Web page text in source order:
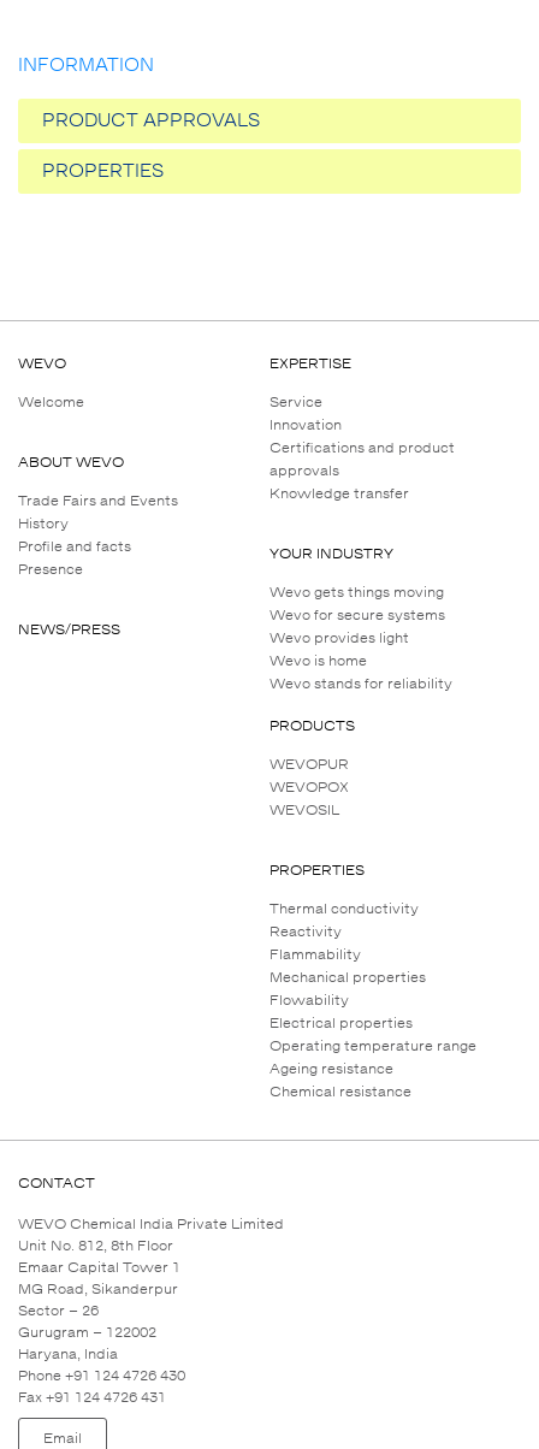
INFORMATION
PRODUCT APPROVALS
PROPERTIES
WEVO
Welcome
ABOUT WEVO
Trade Fairs and Events
History
Profile and facts
Presence
NEWS/PRESS
EXPERTISE
Service
Innovation
Certifications and product
approvals
Knowledge transfer
YOUR INDUSTRY
Wevo gets things moving
Wevo for secure systems
Wevo provides light
Wevo is home
Wevo stands for reliability
PRODUCTS
WEVOPUR
WEVOPOX
WEVOSIL
PROPERTIES
Thermal conductivity
Reactivity
Flammability
Mechanical properties
Flowability
Electrical properties
Operating temperature range
Ageing resistance
Chemical resistance
CONTACT
WEVO Chemical India Private Limited
Unit No. 812, 8th Floor
Emaar Capital Tower 1
MG Road, Sikanderpur
Sector – 26
Gurugram – 122002
Haryana, India
Phone +91 124 4726 430
Fax +91 124 4726 431
Email